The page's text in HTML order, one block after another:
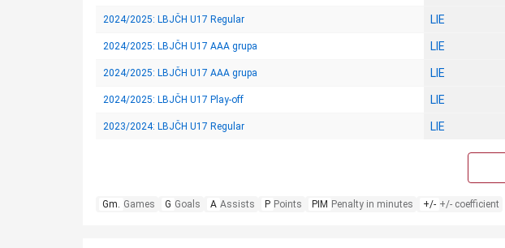
2024/2025: LBJČH U17 Regular LIE
2024/2025: LBJČH U17 AAA grupa LIE
2024/2025: LBJČH U17 AAA grupa LIE
2024/2025: LBJČH U17 Play-off LIE
2023/2024: LBJČH U17 Regular LIE
Gm. Games G Goals A Assists P Points PIM Penalty in minutes +/- +/- coefficient